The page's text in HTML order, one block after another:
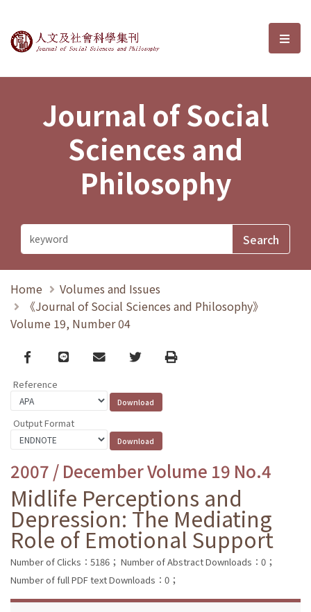
Journal of Social Sciences and選
Journal of Social
Sciences and
Philosophy
Home
Volumes and Issues
《Journal of Social Sciences and Philosophy》
Volume 19, Number 04
Facebook
line email TwitterPrint
Reference
Output Format
2007 / December Volume 19 No.4
Midlife Perceptions and
Depression: The Mediating
Role of Emotional Support
Number of Clicks：5186； Number of Abstract Downloads：0；
Number of full PDF text Downloads：0；